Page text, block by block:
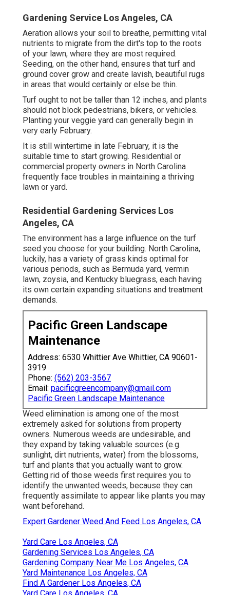
Gardening Service Los Angeles, CA
Aeration allows your soil to breathe, permitting vital
nutrients to migrate from the dirt's top to the roots
of your lawn, where they are most required.
Seeding, on the other hand, ensures that turf and
ground cover grow and create lavish, beautiful rugs
in areas that would certainly or else be thin.
Turf ought to not be taller than 12 inches, and plants
should not block pedestrians, bikers, or vehicles.
Planting your veggie yard can generally begin in
very early February.
It is still wintertime in late February, it is the
suitable time to start growing. Residential or
commercial property owners in North Carolina
frequently face troubles in maintaining a thriving
lawn or yard.
Residential Gardening Services Los
Angeles, CA
The environment has a large influence on the turf
seed you choose for your building. North Carolina,
luckily, has a variety of grass kinds optimal for
various periods, such as Bermuda yard, vermin
lawn, zoysia, and Kentucky bluegrass, each having
its own certain expanding situations and treatment
demands.
Pacific Green Landscape
Maintenance
Address: 6530 Whittier Ave Whittier, CA 90601-
3919
Phone: (562) 203-3567
Email: pacificgreencompany@gmail.com
Pacific Green Landscape Maintenance
Weed elimination is among one of the most
extremely asked for solutions from property
owners. Numerous weeds are undesirable, and
they expand by taking valuable sources (e.g.
sunlight, dirt nutrients, water) from the blossoms,
turf and plants that you actually want to grow.
Getting rid of those weeds first requires you to
identify the unwanted weeds, because they can
frequently assimilate to appear like plants you may
want beforehand.
Expert Gardener Weed And Feed Los Angeles, CA
Yard Care Los Angeles, CA
Gardening Services Los Angeles, CA
Gardening Company Near Me Los Angeles, CA
Yard Maintenance Los Angeles, CA
Find A Gardener Los Angeles, CA